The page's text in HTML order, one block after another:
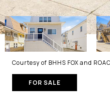
Courtesy of BHHS FOX and
FOR SALE